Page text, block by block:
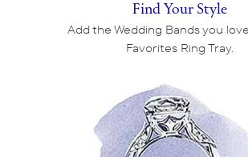
Find Your Style
Add the Wedding Bands you
Favorites Ring Tray.